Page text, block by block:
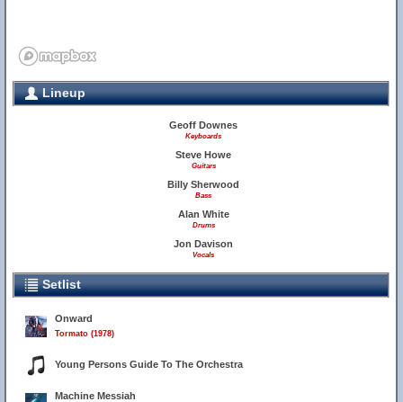
Lineup
Geoff Downes
Keyboards
Steve Howe
Guitars
Billy Sherwood
Bass
Alan White
Drums
Jon Davison
Vocals
Setlist
Onward
Tormato (1978)
Young Persons Guide To The Orchestra
Machine Messiah